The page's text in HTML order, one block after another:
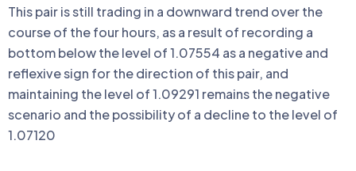
This pair is still trading in a downward trend over the
course of the four hours, as a result of recording a
bottom below the level of 1.07554 as a negative and
reflexive sign for the direction of this pair, and
maintaining the level of 1.09291 remains the negative
scenario and the possibility of a decline to the level of
1.07120